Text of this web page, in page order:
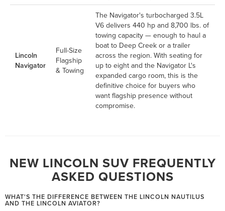
Lincoln
Navigator
Full-Size
Flagship
& Towing
The Navigator's turbocharged 3.5L
V6 delivers 440 hp and 8,700 lbs. of
towing capacity — enough to haul a
boat to Deep Creek or a trailer
across the region. With seating for
up to eight and the Navigator L's
expanded cargo room, this is the
definitive choice for buyers who
want flagship presence without
compromise.
NEW LINCOLN SUV FREQUENTLY
ASKED QUESTIONS
WHAT'S THE DIFFERENCE BETWEEN THE LINCOLN NAUTILUS
AND THE LINCOLN AVIATOR?